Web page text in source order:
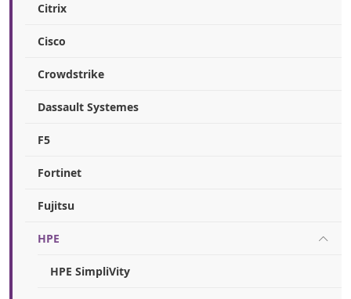
Citrix
Cisco
Crowdstrike
Dassault Systemes
F5
Fortinet
Fujitsu
HPE
HPE SimpliVity